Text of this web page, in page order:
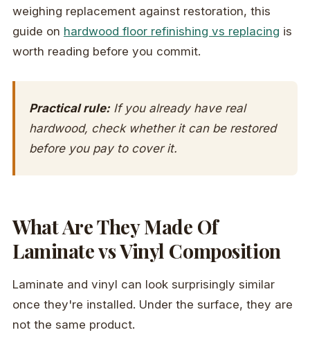
weighing replacement against restoration, this
guide on hardwood floor refinishing vs replacing is
worth reading before you commit.
Practical rule: If you already have real
hardwood, check whether it can be restored
before you pay to cover it.
What Are They Made Of
Laminate vs Vinyl Composition
Laminate and vinyl can look surprisingly similar
once they're installed. Under the surface, they are
not the same product.